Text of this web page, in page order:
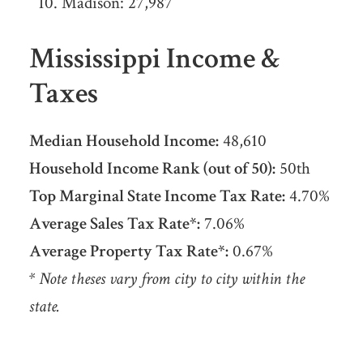
Mississippi Income &
Taxes
Median Household Income:48,610
Household Income Rank (out of 50):50th
Top Marginal State Income Tax Rate:4.70%
Average Sales Tax Rate*:7.06%
Average Property Tax Rate*:0.67%
* Note theses vary from city to city within the
state.